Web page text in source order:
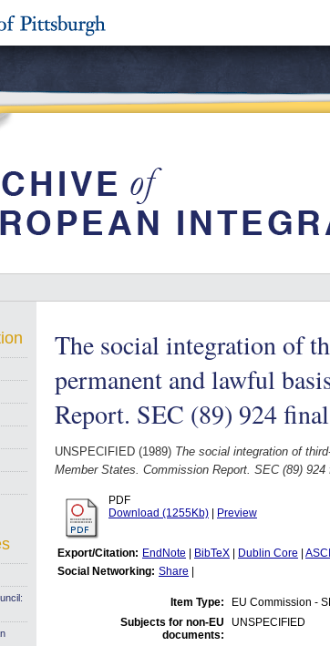
The social integration of
permanent and lawful
Report. SEC (89) 924
UNSPECIFIED (1989) The social integration of
Member States. Commission Report. SEC (89) 924
PDF
Download (1255Kb)
Preview
Export/Citation: EndNote BibTeX Dublin Core
Social Networking: Share
Item Type:
EU Commission -
Subjects for non-EU
documents:
UNSPECIFIED